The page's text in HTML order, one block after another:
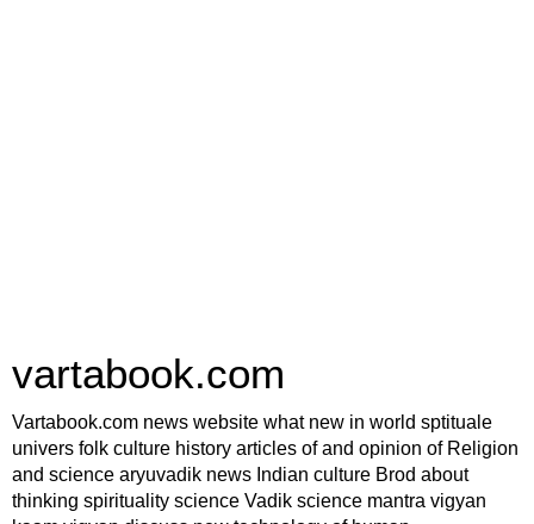
vartabook.com
Vartabook.com news website what new in world sptituale
univers folk culture history articles of and opinion of Religion
and science aryuvadik news Indian culture Brod about
thinking spirituality science Vadik science mantra vigyan